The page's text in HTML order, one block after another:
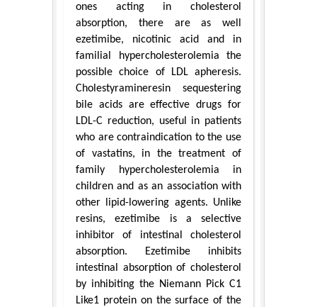
ones acting in cholesterol
absorption, there are as well
ezetimibe, nicotinic acid and in
familial hypercholesterolemia the
possible choice of LDL apheresis.
Cholestyramineresin sequestering
bile acids are effective drugs for
LDL-C reduction, useful in patients
who are contraindication to the use
of vastatins, in the treatment of
family hypercholesterolemia in
children and as an association with
other lipid-lowering agents. Unlike
resins, ezetimibe is a selective
inhibitor of intestinal cholesterol
absorption. Ezetimibe inhibits
intestinal absorption of cholesterol
by inhibiting the Niemann Pick C1
Like1 protein on the surface of the